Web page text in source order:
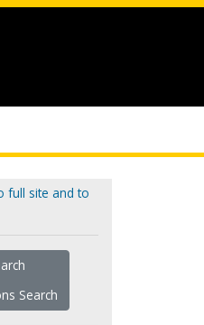
full site and to
Search